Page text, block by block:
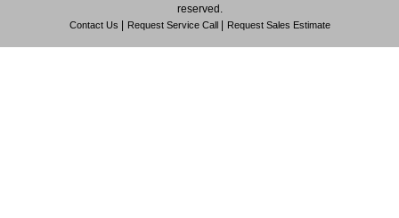
reserved.
Contact Us Request Service Call Request Sales Estimate